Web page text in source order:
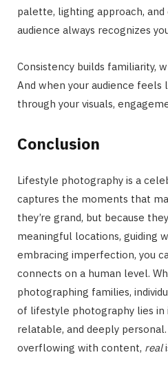
palette, lighting approach,
audience always recognizes
Consistency builds familiarity,
And when your audience feels
through your visuals,
Conclusion
Lifestyle photography is a
captures the moments that
they’re grand, but because
meaningful locations, guiding
embracing imperfection, you
connects on a human level.
photographing families,
of lifestyle photography lies
relatable, and deeply
overflowing with content, real